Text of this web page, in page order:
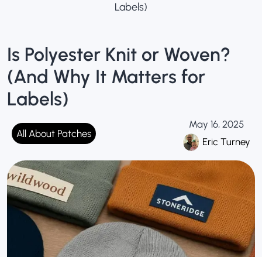
Labels)
Is Polyester Knit or Woven?
(And Why It Matters for
Labels)
All About Patches
May 16, 2025
Eric Turney